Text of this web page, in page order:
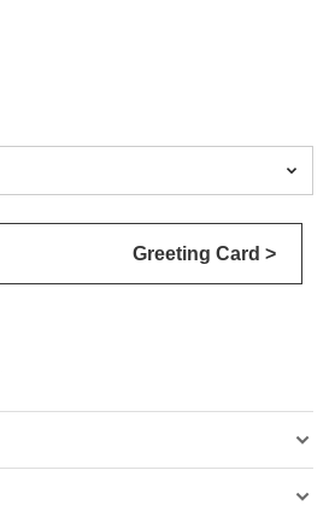

Greeting Card >

